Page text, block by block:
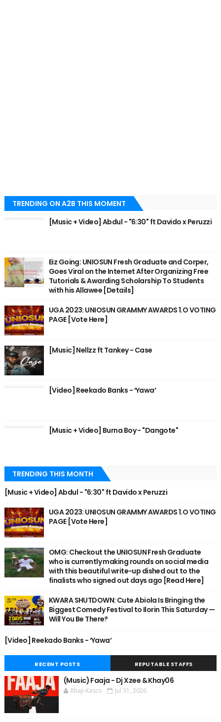
TRENDING ON A2B THIS MOMENT
[Music + Video] Abdul - "6:30" ft Davido x Peruzzi
Eiz Going: UNIOSUN Fresh Graduate and Corper,
Goes Viral on the Internet After Organizing Free
Tutorials & Awarding Scholarship To Students
with his Allawee [Details]
UGA 2023: UNIOSUN GRAMMY AWARDS 1.O VOTING
PAGE [Vote Here]
[Music] Nellzz ft Tankey - Case
[Video] Reekado Banks - ‘Yawa’
[Music + Video] Burna Boy - "Dangote"
TRENDING THIS MONTH
[Music + Video] Abdul - "6:30" ft Davido x Peruzzi
UGA 2023: UNIOSUN GRAMMY AWARDS 1.O VOTING
PAGE [Vote Here]
OMG: Checkout the UNIOSUN Fresh Graduate
who is currently making rounds on social media
with this beautiful write-up dished out to the
finalists who signed out days ago [Read Here]
KWARA SHUTDOWN: Cute Abiola Is Bringing the
Biggest Comedy Festival to Ilorin This Saturday —
Will You Be There?
[Video] Reekado Banks - ‘Yawa’
RECENT POSTS REPUTABLE STAFFS
(Music) Faaja - Dj Xzee & Khay06
Rhaji Kasco Jul 31, 2026